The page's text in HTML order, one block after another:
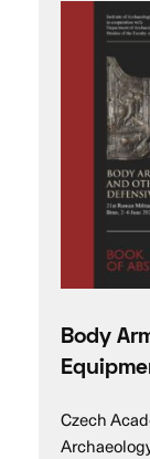
Body
Czech